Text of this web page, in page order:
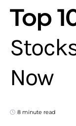
Top
Now
8 minute read